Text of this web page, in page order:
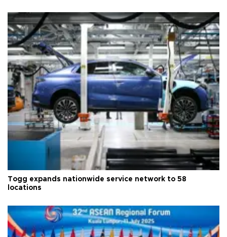
Togg expands nationwide service network to 58
locations